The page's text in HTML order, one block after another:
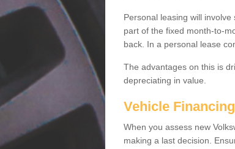
Personal leasing will
part of the fixed month-to-
back. In a personal lease
The advantages on this is
depreciating in value.
Vehicle
When you assess new
making a last decision.